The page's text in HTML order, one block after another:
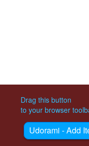
Drag this button
to your browser
Udorami - Add